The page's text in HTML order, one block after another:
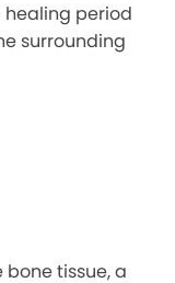
period
surrounding
tissue, a